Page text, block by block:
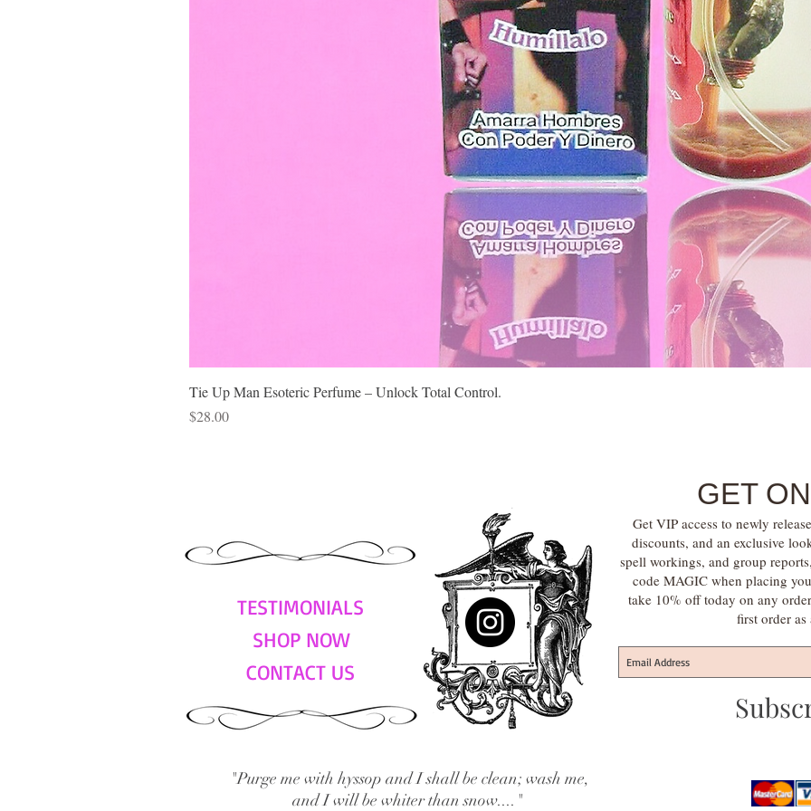
Tie Up Man Esoteric Perfume – Unlock Total Control.
Price
$28.00
TESTIMONIALS
SHOP NOW
CONTACT US
GET
Get VIP access to newly
discounts, and an exclusive
spell workings, and group
code MAGIC when placing
take 10% off today on any
first order as
"Purge me with hyssop and I shall be clean; wash me,
and I will be whiter than snow...."